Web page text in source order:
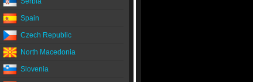
Spain
Czech Republic
North Macedonia
Slovenia